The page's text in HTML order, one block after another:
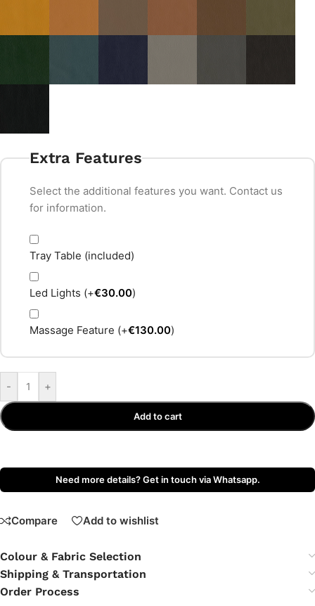
Extra Features
Select the additional features you want. Contact us
for information.
Tray Table (included)
Led Lights (+€30.00)
Massage Feature (+€130.00)
- +
Add to cart
Need more details? Get in touch via Whatsapp.
Compare Add to wishlist
Colour & Fabric Selection
Shipping & Transportation
Order Process